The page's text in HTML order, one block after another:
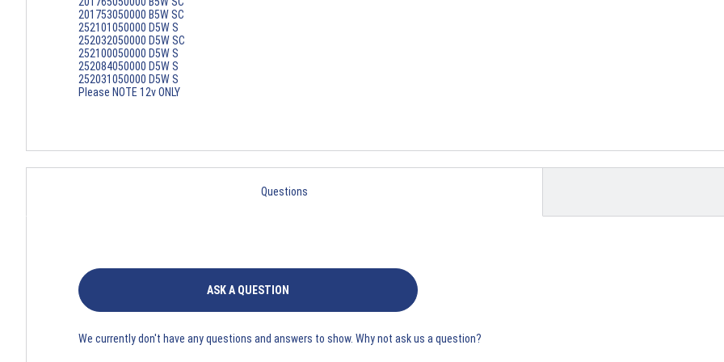
201753050000 B5W SC
252101050000 D5W S
252032050000 D5W SC
252100050000 D5W S
252084050000 D5W S
252031050000 D5W S
Please NOTE 12v ONLY
Questions
ASK A QUESTION
We currently don't have any questions and answers to show. Why not ask us a question?